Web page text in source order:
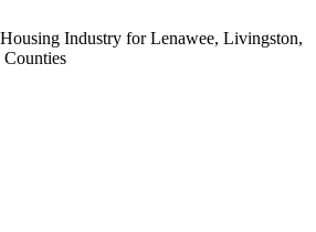
Industry for Lenawee, Livingston,
Counties